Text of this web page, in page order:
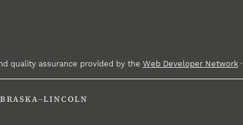
quality assurance provided by the Web Developer Network·